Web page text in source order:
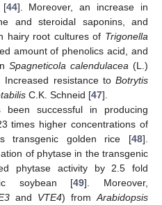
[44]. Moreover, an increase in
and steroidal saponins, and
hairy root cultures of Trigonella
amount of phenolics acid, and
Spagneticola calendulacea (L.)
resistance to Botrytis
C.K. Schneid [47].
been successful in producing
times higher concentrations of
transgenic golden rice [48].
of phytase in the transgenic
phytase activity by 2.5 fold
soybean [49]. Moreover,
and VTE4) from Arabidopsis